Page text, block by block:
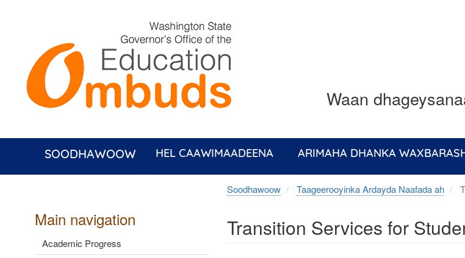
Waan
SOODHAWOOW HEL CAAWIMAADEENA ARIMAHA DHANKA
Main navigation
Academic Progress
Soodhawoow Taageerooyinka Ardayda Naafada ah
Transition Services for